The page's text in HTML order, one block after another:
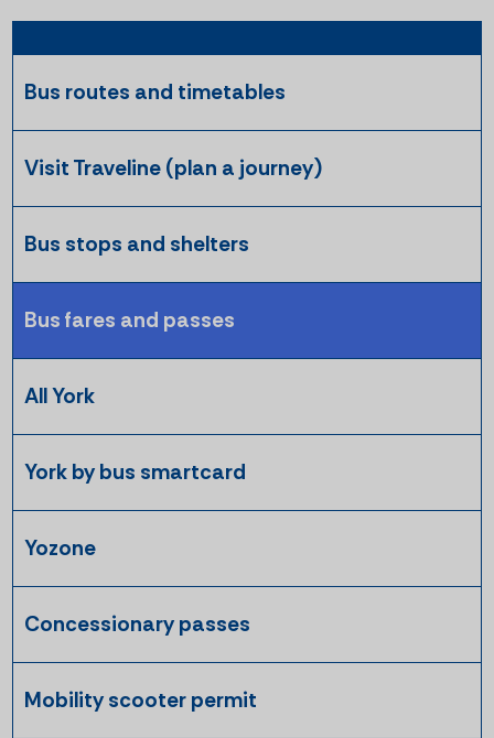
Bus routes and timetables
Visit Traveline (plan a journey)
Bus stops and shelters
Bus fares and passes
All York
York by bus smartcard
Yozone
Concessionary passes
Mobility scooter permit